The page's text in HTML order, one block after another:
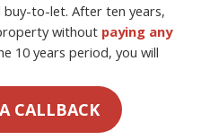
buy-to-let.After ten years,
without paying any
10 years period, you will
CALLBACK